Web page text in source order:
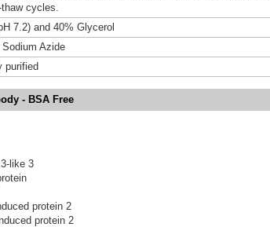
cycles.
7.2) and 40% Glycerol
Azide
purified
- BSA Free
like 3
protein 2
protein 2